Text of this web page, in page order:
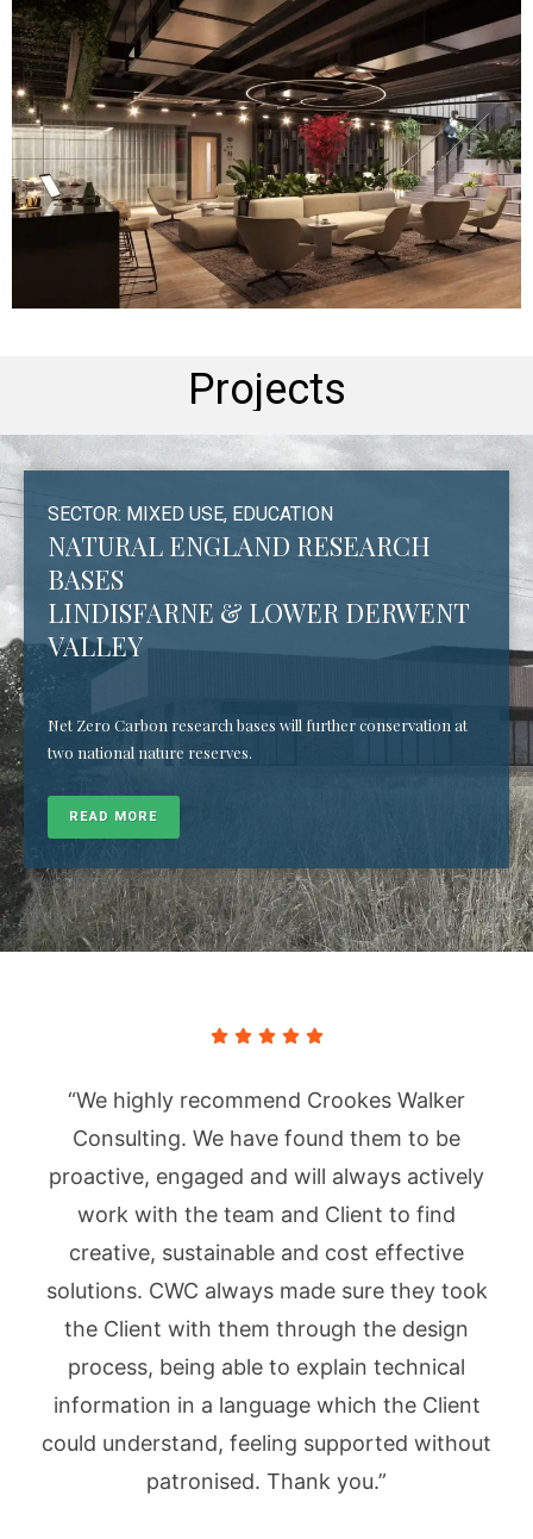
Projects
SECTOR: MIXED USE, EDUCATION
NATURAL ENGLAND RESEARCH
BASES
LINDISFARNE & LOWER DERWENT
VALLEY
Net Zero Carbon research bases will further conservation at
two national nature reserves.
READ MORE
“We highly recommend Crookes Walker
Consulting. We have found them to be
proactive, engaged and will always actively
work with the team and Client to find
creative, sustainable and cost effective
solutions. CWC always made sure they took
the Client with them through the design
process, being able to explain technical
information in a language which the Client
could understand, feeling supported without
patronised. Thank you.”